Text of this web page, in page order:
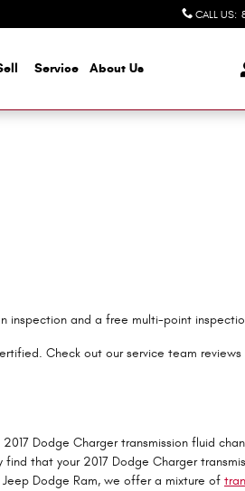
CALL US:
Service About Us
inspection and a free multi-point
Check out our service team
Dodge Charger transmission fluid
that your 2017 Dodge Charger
Dodge Ram, we offer a mixture of